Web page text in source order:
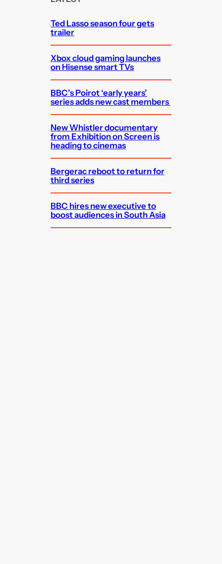
Ted Lasso season four gets
trailer
Xbox cloud gaming launches
on Hisense smart TVs
BBC’s Poirot ‘early years’
series adds new cast members
New Whistler documentary
from Exhibition on Screen is
heading to cinemas
Bergerac reboot to return for
third series
BBC hires new executive to
boost audiences in South Asia